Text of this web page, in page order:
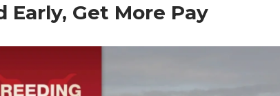
Early, Get More Pay